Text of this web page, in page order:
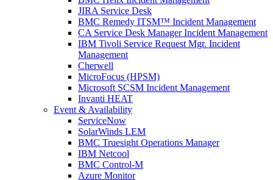
JIRA Service Desk
BMC Remedy ITSM™ Incident Management
CA Service Desk Manager Incident Management
IBM Tivoli Service Request Mgr. Incident
Management
Cherwell
MicroFocus (HPSM)
Microsoft SCSM Incident Management
Invanti HEAT
Event & Availability
ServiceNow
SolarWinds LEM
BMC Truesight Operations Manager
IBM Netcool
BMC Control-M
Azure Monitor